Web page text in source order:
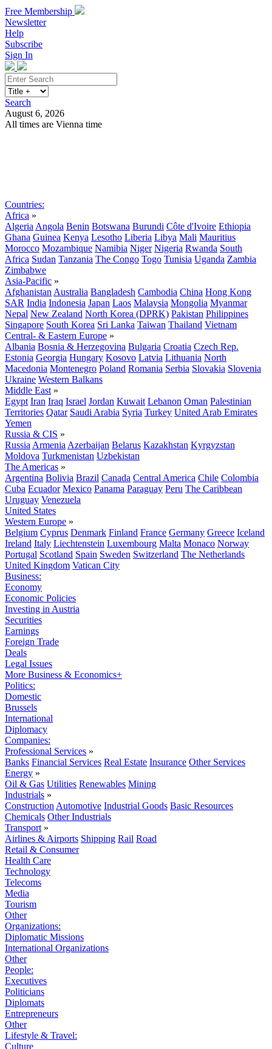
Free Membership
Newsletter
Help
Subscribe
Sign In
Search
August 6, 2026
All times are Vienna time
Countries:
Africa »
Algeria Angola Benin Botswana Burundi Côte d'Ivoire Ethiopia
Ghana Guinea Kenya Lesotho Liberia Libya Mali Mauritius
Morocco Mozambique Namibia Niger Nigeria Rwanda South
Africa Sudan Tanzania The Congo Togo Tunisia Uganda Zambia
Zimbabwe
Asia-Pacific »
Afghanistan Australia Bangladesh Cambodia China Hong Kong
SAR India Indonesia Japan Laos Malaysia Mongolia Myanmar
Nepal New Zealand North Korea (DPRK) Pakistan Philippines
Singapore South Korea Sri Lanka Taiwan Thailand Vietnam
Central- & Eastern Europe »
Albania Bosnia & Herzegovina Bulgaria Croatia Czech Rep.
Estonia Georgia Hungary Kosovo Latvia Lithuania North
Macedonia Montenegro Poland Romania Serbia Slovakia Slovenia
Ukraine Western Balkans
Middle East »
Egypt Iran Iraq Israel Jordan Kuwait Lebanon Oman Palestinian
Territories Qatar Saudi Arabia Syria Turkey United Arab Emirates
Yemen
Russia & CIS »
Russia Armenia Azerbaijan Belarus Kazakhstan Kyrgyzstan
Moldova Turkmenistan Uzbekistan
The Americas »
Argentina Bolivia Brazil Canada Central America Chile Colombia
Cuba Ecuador Mexico Panama Paraguay Peru The Caribbean
Uruguay Venezuela
United States
Western Europe »
Belgium Cyprus Denmark Finland France Germany Greece Iceland
Ireland Italy Liechtenstein Luxembourg Malta Monaco Norway
Portugal Scotland Spain Sweden Switzerland The Netherlands
United Kingdom Vatican City
Business:
Economy
Economic Policies
Investing in Austria
Securities
Earnings
Foreign Trade
Deals
Legal Issues
More Business & Economics+
Politics:
Domestic
Brussels
International
Diplomacy
Companies:
Professional Services »
Banks Financial Services Real Estate Insurance Other Services
Energy »
Oil & Gas Utilities Renewables Mining
Industrials »
Construction Automotive Industrial Goods Basic Resources
Chemicals Other Industrials
Transport »
Airlines & Airports Shipping Rail Road
Retail & Consumer
Health Care
Technology
Telecoms
Media
Tourism
Other
Organizations:
Diplomatic Missions
International Organizations
Other
People:
Executives
Politicians
Diplomats
Entrepreneurs
Other
Lifestyle & Travel:
Culture